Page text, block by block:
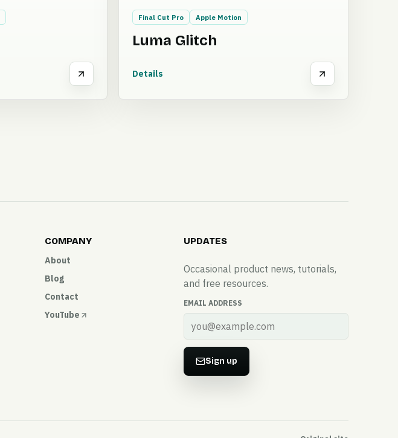
Final Cut Pro Apple Motion
Luma Glitch
Details
COMPANY
About
Blog
Contact
YouTube
UPDATES
Occasional product news, tutorials,
and free resources.
EMAIL ADDRESS
Sign up